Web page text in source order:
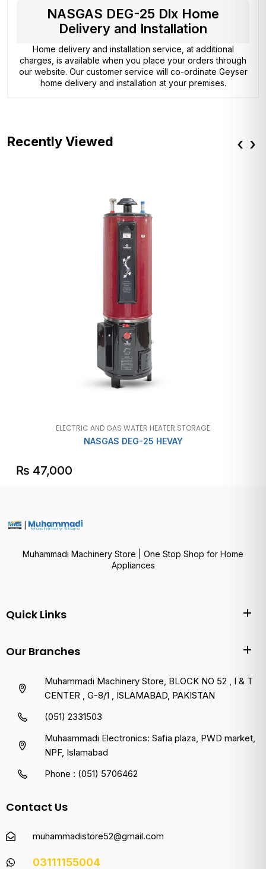
NASGAS DEG-25 Dlx Home
Delivery and Installation
Home delivery and installation service, at additional
charges, is available when you place your orders through
our website. Our customer service will co-ordinate Geyser
home delivery and installation at your premises.
Recently Viewed
ELECTRIC AND GAS WATER HEATER STORAGE
NASGAS DEG-25 HEVAY
₨ 47,000
‹ ›
Muhammadi Machinery Store | One Stop Shop for Home
Appliances
Quick Links
Our Branches
Muhammadi Machinery Store, BLOCK NO 52 , I & T
CENTER , G-8/1 , ISLAMABAD, PAKISTAN
(051) 2331503
Muhaammadi Electronics: Safia plaza, PWD market,
NPF, Islamabad
Phone : (051) 5706462
Contact Us
muhammadistore52@gmail.com
03111155004